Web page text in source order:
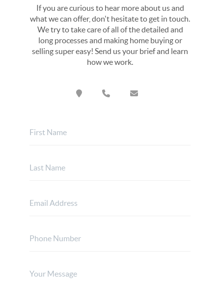
If you are curious to hear more about us and
what we can offer, don't hesitate to get in touch.
We try to take care of all of the detailed and
long processes and making home buying or
selling super easy! Send us your brief and learn
how we work.